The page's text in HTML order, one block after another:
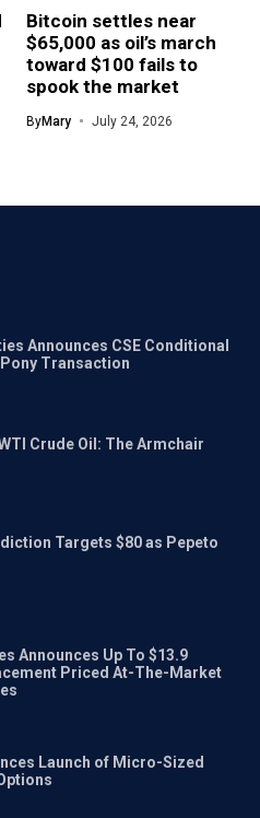
Bitcoin settles near
$65,000 as oil’s march
toward $100 fails to
spook the market
ByMary July 24, 2026
Announces CSE Conditional
Transaction
Crude Oil: The Armchair
Targets $80 as Pepeto
Announces Up To $13.9
Priced At-The-Market
Launch of Micro-Sized